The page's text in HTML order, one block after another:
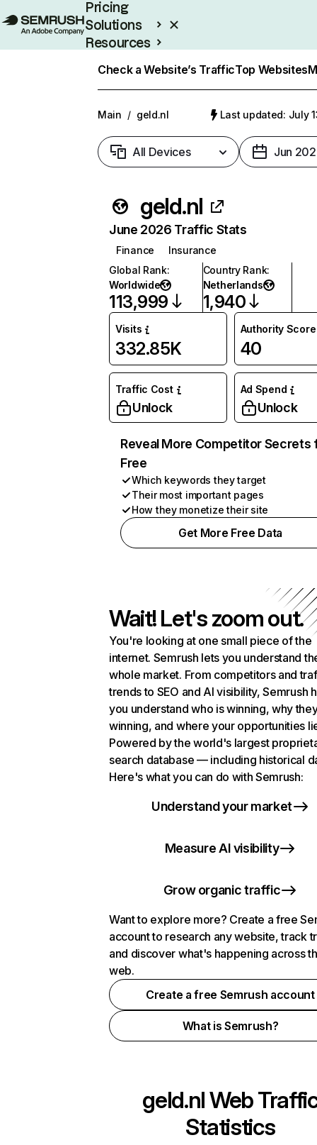
Pricing
Solutions
Resources
Check a Website’s TrafficTop Websites
Main / geld.nl Last updated: July
All Devices Jun
geld.nl
June 2026 Traffic Stats
Finance
Insurance
Global Rank:
Worldwide
113,999
Country Rank:
Netherlands
1,940
Visits
332.85K
Authority Score
40
Traffic Cost
Unlock
Ad Spend
Unlock
Reveal More Competitor Secrets
Free
Which keywords they target
Their most important pages
How they monetize their site
Get More Free Data
Wait! Let's zoom out.
You're looking at one small piece of the
internet. Semrush lets you understand
whole market. From competitors and
trends to SEO and AI visibility, Semrush
you understand who is winning, why
winning, and where your opportunities
Powered by the world's largest
search database — including historical
Here's what you can do with Semrush:
Understand your market
Measure AI visibility
Grow organic traffic
Want to explore more? Create a free
account to research any website, track
and discover what's happening across
web.
Create a free Semrush account
What is Semrush?
geld.nlWeb
Statistics